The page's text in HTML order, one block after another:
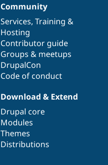
Community
Services, Training &
Hosting
Contributor guide
Groups & meetups
DrupalCon
Code of conduct
Download & Extend
Drupal core
Modules
Themes
Distributions